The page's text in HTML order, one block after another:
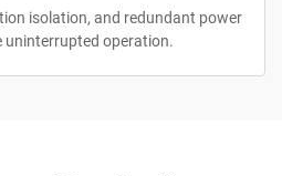
isolation, and redundant power
uninterrupted operation.